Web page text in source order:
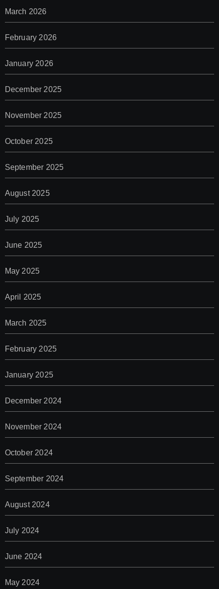
March 2026
February 2026
January 2026
December 2025
November 2025
October 2025
September 2025
August 2025
July 2025
June 2025
May 2025
April 2025
March 2025
February 2025
January 2025
December 2024
November 2024
October 2024
September 2024
August 2024
July 2024
June 2024
May 2024